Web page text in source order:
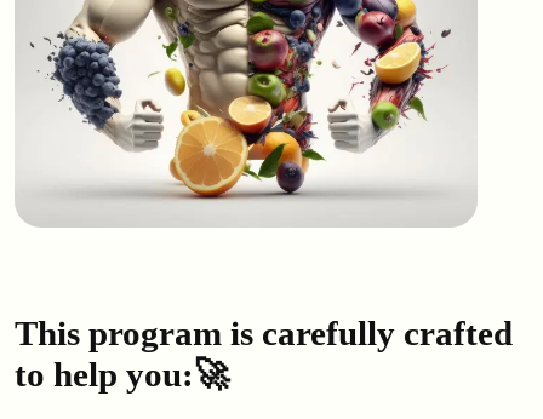
This program is carefully crafted
to help you:🚀